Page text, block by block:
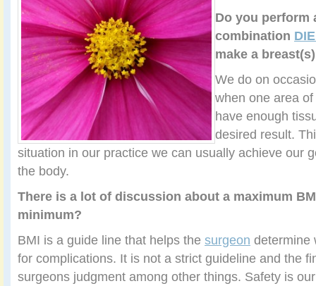
Do you perform
combination
make a
We do on
when one area
have enough
desired result.
situation in our practice we can usually achieve our
the body.
There is a lot of discussion about a maximum
minimum?
BMI is a guide line that helps the surgeon determine
for complications. It is not a strict guideline and the
surgeons judgment among other things. Safety is